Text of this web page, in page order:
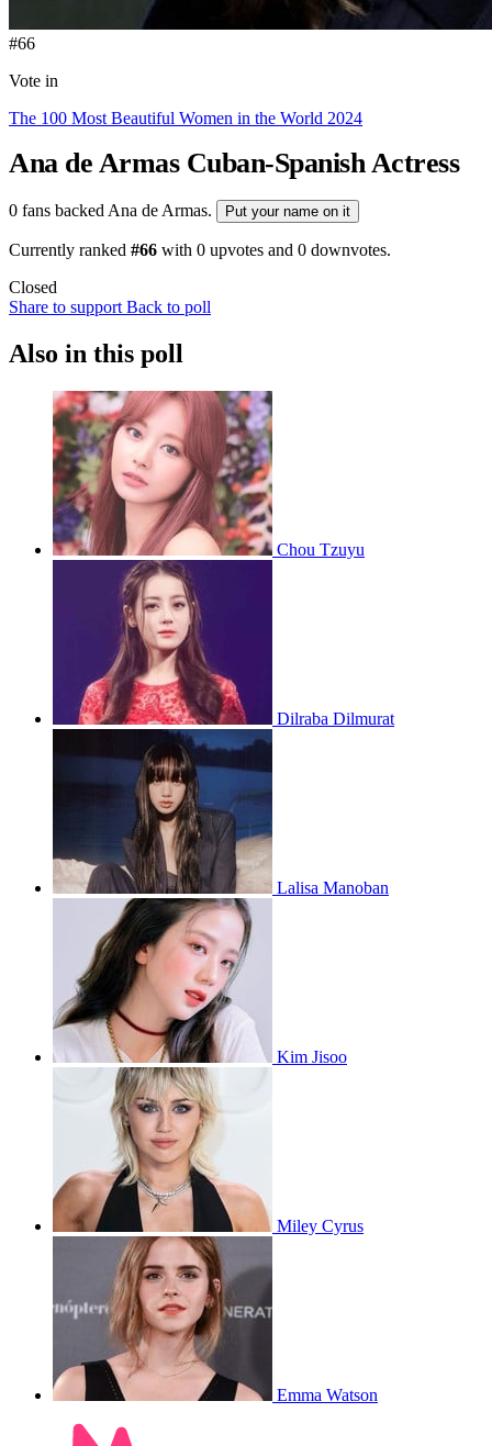
#66
Vote in
The 100 Most Beautiful Women in the World 2024
Ana de Armas Cuban-Spanish Actress
0 fans backed Ana de Armas. Put your name on it
Currently ranked #66 with 0 upvotes and 0 downvotes.
Closed
Share to support Back to poll
Also in this poll
Chou Tzuyu
Dilraba Dilmurat
Lalisa Manoban
Kim Jisoo
Miley Cyrus
Emma Watson